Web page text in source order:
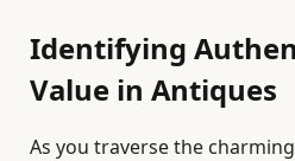
Identifying
Value in Antiques
As you traverse the